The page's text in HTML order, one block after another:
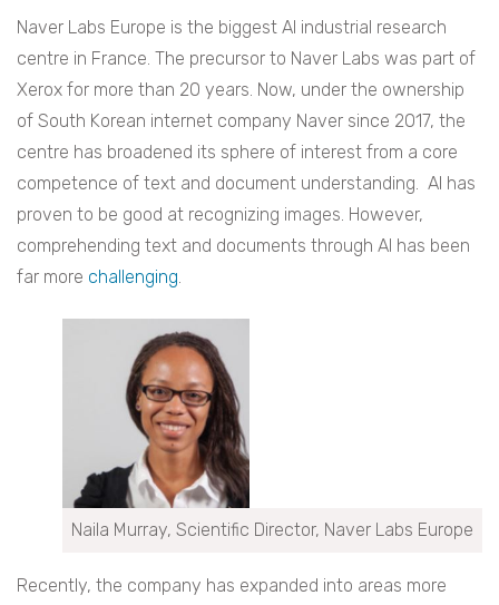
Naver Labs Europe is the biggest AI industrial research
centre in France. The precursor to Naver Labs was part of
Xerox for more than 20 years. Now, under the ownership
of South Korean internet company Naver since 2017, the
centre has broadened its sphere of interest from a core
competence of text and document understanding. AI has
proven to be good at recognizing images. However,
comprehending text and documents through AI has been
far more challenging.
Naila Murray, Scientific Director, Naver Labs Europe
Recently, the company has expanded into areas more